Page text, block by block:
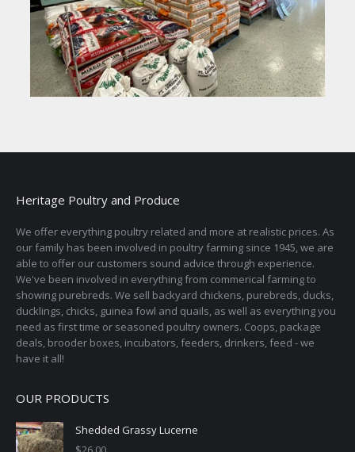
Heritage Poultry and Produce
We offer everything poultry related and more at realistic prices. As
our family has been involved in poultry farming since 1945, we are
able to offer our customers sound advice through experience.
We've been involved in everything from commerical farming to
showing purebreds. We sell backyard chickens, purebreds, ducks,
ducklings, chicks, guinea fowl and quails, as well as everything you
need as first time or seasoned poultry owners. Coops, package
deals, brooder boxes, incubators, feeders, drinkers, feed - we
have it all!
OUR PRODUCTS
Shedded Grassy Lucerne